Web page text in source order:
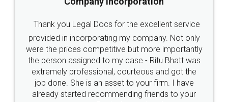
Rental Agreement
Just go for it and register agreement online with
these people... They are very helpful and polite.. i
loved the service by legal docs... Thanks guys... it
made my work on fingertips...Thanks for such
great service